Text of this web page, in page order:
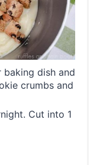
dish and
crumbs and
Cut into 1